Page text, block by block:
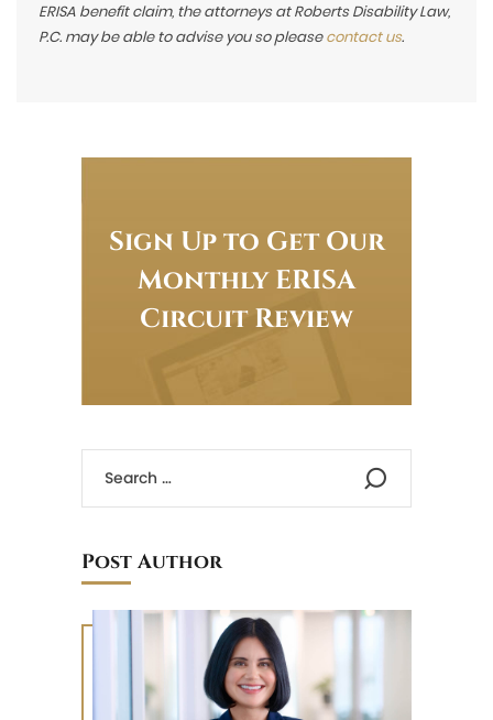
ERISA benefit claim, the attorneys at Roberts Disability Law,
P.C. may be able to advise you so pleasecontact us.
Sign Up to Get Our
Monthly ERISA
Circuit Review
Post Author